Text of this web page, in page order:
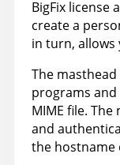
BigFix license
create a
in turn, allows
The masthead
programs
MIME file.
and
the hostname